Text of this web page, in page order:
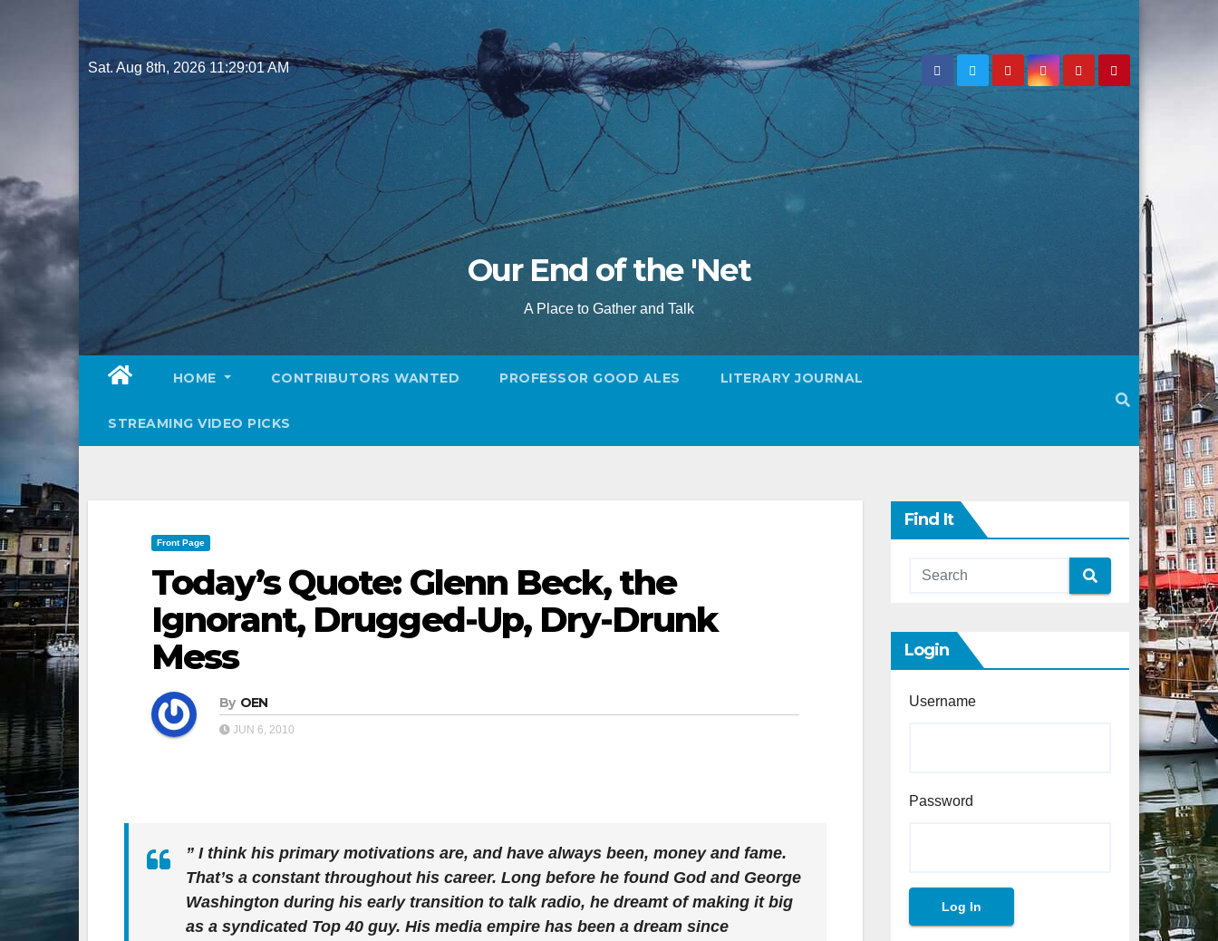
to
content
Sat. Aug 8th, 202611:29:02 AM
Our End of the 'Net
A Place to Gather and Talk
HOME CONTRIBUTORS WANTED PROFESSOR GOOD ALES LITERARY JOURNAL
STREAMING VIDEO PICKS
Front Page
Today’s Quote: Glenn Beck, the
Ignorant, Drugged-Up, Dry-Drunk
Mess
By OEN
JUN 6, 2010
” I think his primary motivations are, and have always been, money and fame.
That’s a constant throughout his career. Long before he found God and George
Washington during his early transition to talk radio, he dreamt of making it big
as a syndicated Top 40 guy. His media empire has been a dream since
Find It
Login
Username
Password